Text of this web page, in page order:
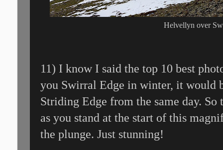
Helvellyn over
11) I know I said the top 10 best
you Swirral Edge in winter, it would
Striding Edge from the same day.
as you stand at the start of this
the plunge. Just stunning!